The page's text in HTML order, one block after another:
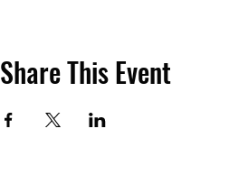
Share This Event